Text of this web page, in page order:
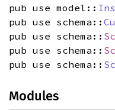
pub use model::
pub use schema::
pub use schema::
pub use schema::
pub use schema::
Modules